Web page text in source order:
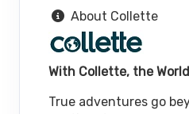
October 05, 2026
toOct 13, 2026
Terms & Disclaimers
About Collette
With Collette, the
True adventures go